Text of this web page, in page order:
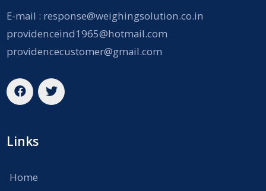
E-mail : response@weighingsolution.co.in
providenceind1965@hotmail.com
providencecustomer@gmail.com
Links
Home